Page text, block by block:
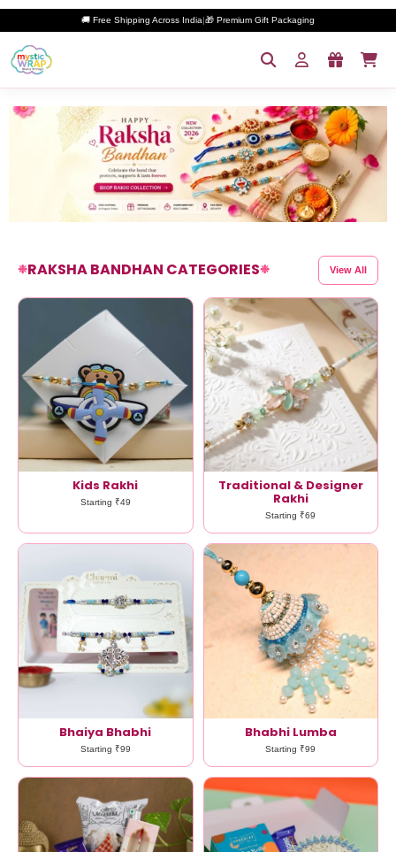
🚚 Free Shipping Across India|🎁 Premium Gift Packaging
❉RAKSHA BANDHAN CATEGORIES❉ View All
Kids Rakhi
Starting ₹49
Traditional & Designer
Rakhi
Starting ₹69
Bhaiya Bhabhi
Starting ₹99
Bhabhi Lumba
Starting ₹99